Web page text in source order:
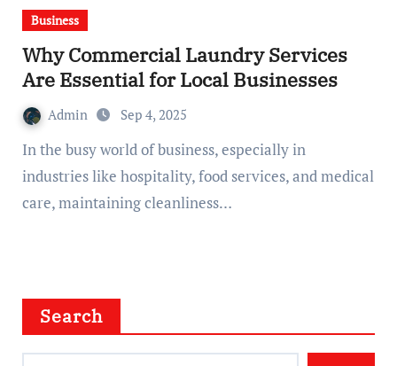
Business
Why Commercial Laundry Services
Are Essential for Local Businesses
Admin Sep 4, 2025
In the busy world of business, especially in
industries like hospitality, food services, and medical
care, maintaining cleanliness…
Search